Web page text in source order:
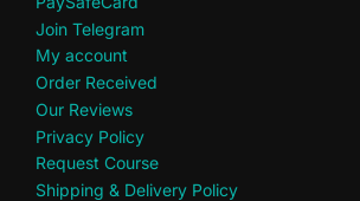
Join Telegram
My account
Order Received
Our Reviews
Privacy Policy
Request Course
Shipping & Delivery Policy